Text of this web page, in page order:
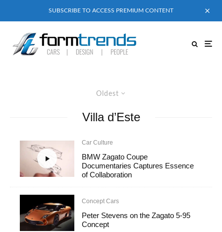
SUBSCRIBE TO ACCESS PREMIUM CONTENT
Oldest
Villa d’Este
Car Culture
BMW Zagato Coupe
Documentaries Captures Essence
of Collaboration
Concept Cars
Peter Stevens on the Zagato 5-95
Concept